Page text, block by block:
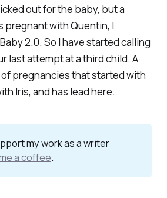
out for the baby, but a
pregnant with Quentin, I
2.0. So I have started calling
last attempt at a third child. A
pregnancies that started with
Iris, and has lead here.
my work as a writer
a coffee.